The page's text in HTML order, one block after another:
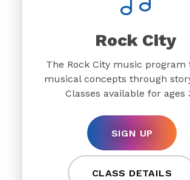
Rock City
The Rock City music program
musical concepts through
Classes available for ages
SIGN UP
CLASS DETAILS